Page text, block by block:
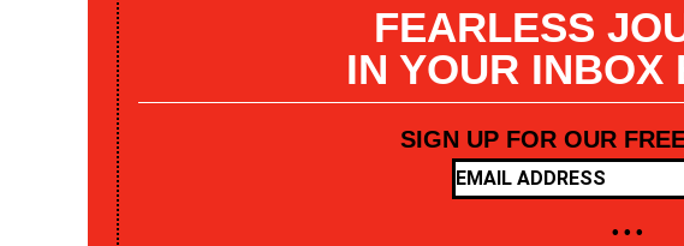
FEARLESS
IN YOUR INBOX
SIGN UP FOR OUR
• • •